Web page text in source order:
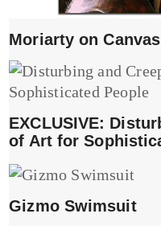
Moriarty on Canvas
EXCLUSIVE:
of Art for
Gizmo Swimsuit